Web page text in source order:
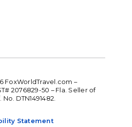
FoxWorldTravel.com –
2076829-50 – Fla. Seller of
No. DTN1491482.
Statement